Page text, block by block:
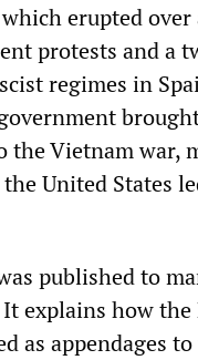
erupted over
protests and a
regimes in
the Vietnam war,
United States
published to
explains how the
as appendages